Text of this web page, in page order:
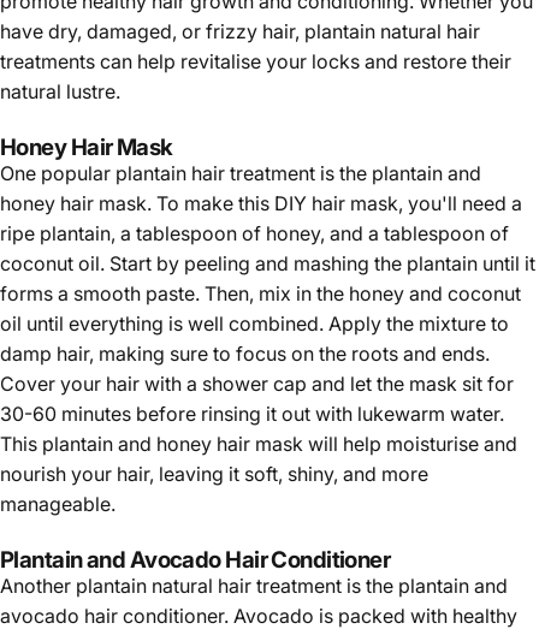
have dry, damaged, or frizzy hair, plantain natural hair
treatments can help revitalise your locks and restore their
natural lustre.
Honey Hair Mask
One popular plantain hair treatment is the plantain and
honey hair mask. To make this DIY hair mask, you'll need a
ripe plantain, a tablespoon of honey, and a tablespoon of
coconut oil. Start by peeling and mashing the plantain until it
forms a smooth paste. Then, mix in the honey and coconut
oil until everything is well combined. Apply the mixture to
damp hair, making sure to focus on the roots and ends.
Cover your hair with a shower cap and let the mask sit for
30-60 minutes before rinsing it out with lukewarm water.
This plantain and honey hair mask will help moisturise and
nourish your hair, leaving it soft, shiny, and more
manageable.
Plantain and Avocado Hair Conditioner
Another plantain natural hair treatment is the plantain and
avocado hair conditioner. Avocado is packed with healthy